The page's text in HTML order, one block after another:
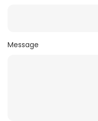
Message